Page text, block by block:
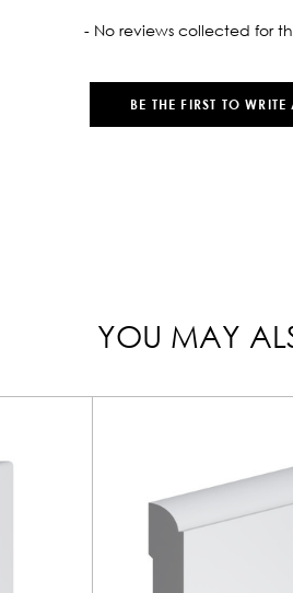
- No reviews collected for
BE THE FIRST TO
New content loaded
YOU MAY